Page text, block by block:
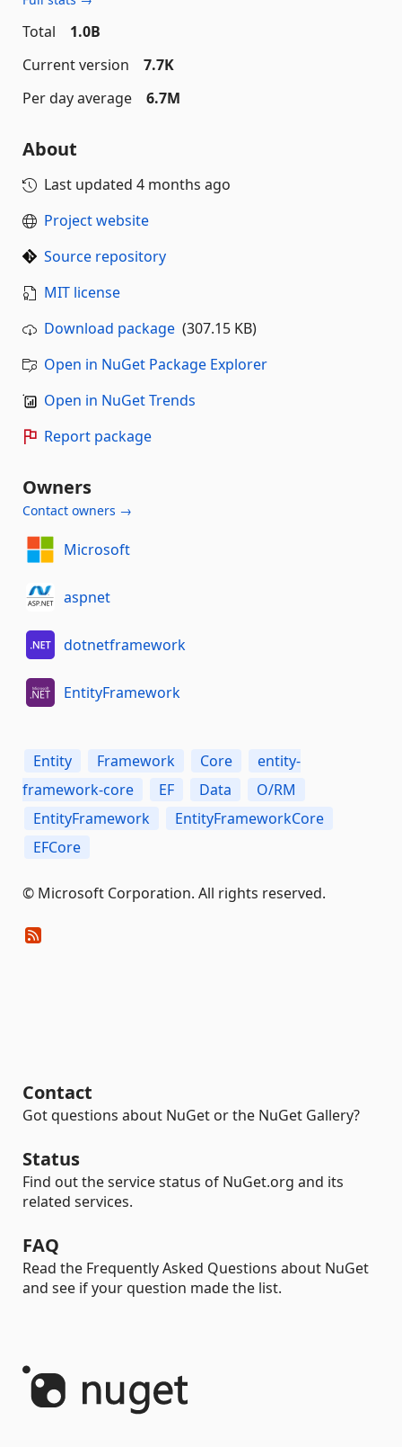
Total
1.0B
Current version
7.7K
Per day average
6.7M
About
Last updated 4 months ago
Project website
Source repository
MIT license
Download package (307.15 KB)
Open in NuGet Package Explorer
Open in NuGet Trends
Report package
Owners
Contact owners →
Microsoft
aspnet
dotnetframework
EntityFramework
Entity Framework Core
entity-
framework-core
EF Data
O/RM
EntityFramework
EntityFrameworkCore
EFCore
© Microsoft Corporation. All rights reserved.
Contact
Got questions about NuGet or the NuGet Gallery?
Status
Find out the service status of NuGet.org and its
related services.
FAQ
Read the Frequently Asked Questions about NuGet
and see if your question made the list.